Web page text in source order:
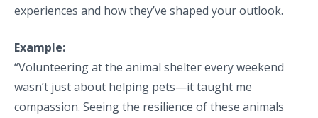
experiences and how they’ve shaped your outlook.
Example:
“Volunteering at the animal shelter every weekend
wasn’t just about helping pets—it taught me
compassion. Seeing the resilience of these animals